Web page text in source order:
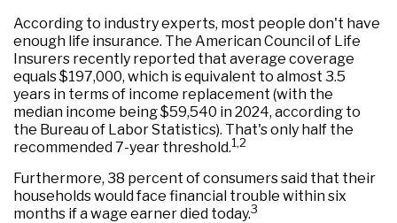
According to industry experts, most people don't have
enough life insurance. The American Council of Life
Insurers recently reported that average coverage
equals $197,000, which is equivalent to almost 3.5
years in terms of income replacement (with the
median income being $59,540 in 2024, according to
the Bureau of Labor Statistics). That's only half the
recommended 7-year threshold.1,2
Furthermore, 38 percent of consumers said that their
households would face financial trouble within six
months if a wage earner died today.3